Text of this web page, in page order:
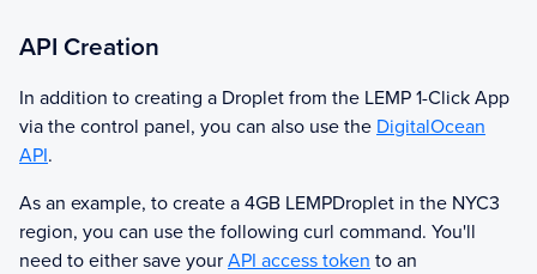
API Creation
In addition to creating a Droplet from the LEMP 1-Click App
via the control panel, you can also use the DigitalOcean
API.
As an example, to create a 4GB LEMPDroplet in the NYC3
region, you can use the following curl command. You'll
need to either save your API access token to an